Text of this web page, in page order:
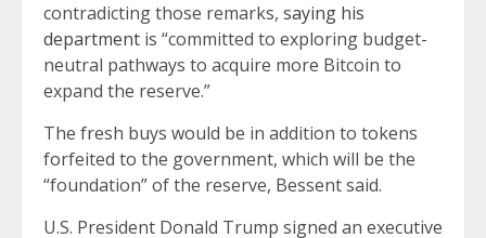
contradicting those remarks, saying his
department is “committed to exploring budget-
neutral pathways to acquire more Bitcoin to
expand the reserve.”
The fresh buys would be in addition to tokens
forfeited to the government, which will be the
“foundation” of the reserve, Bessent said.
U.S. President Donald Trump signed an executive